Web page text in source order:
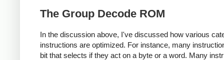
The Group Decode ROM
In the discussion above, I've discussed how various
instructions are optimized. For instance, many
bit that selects if they act on a byte or a word. Many